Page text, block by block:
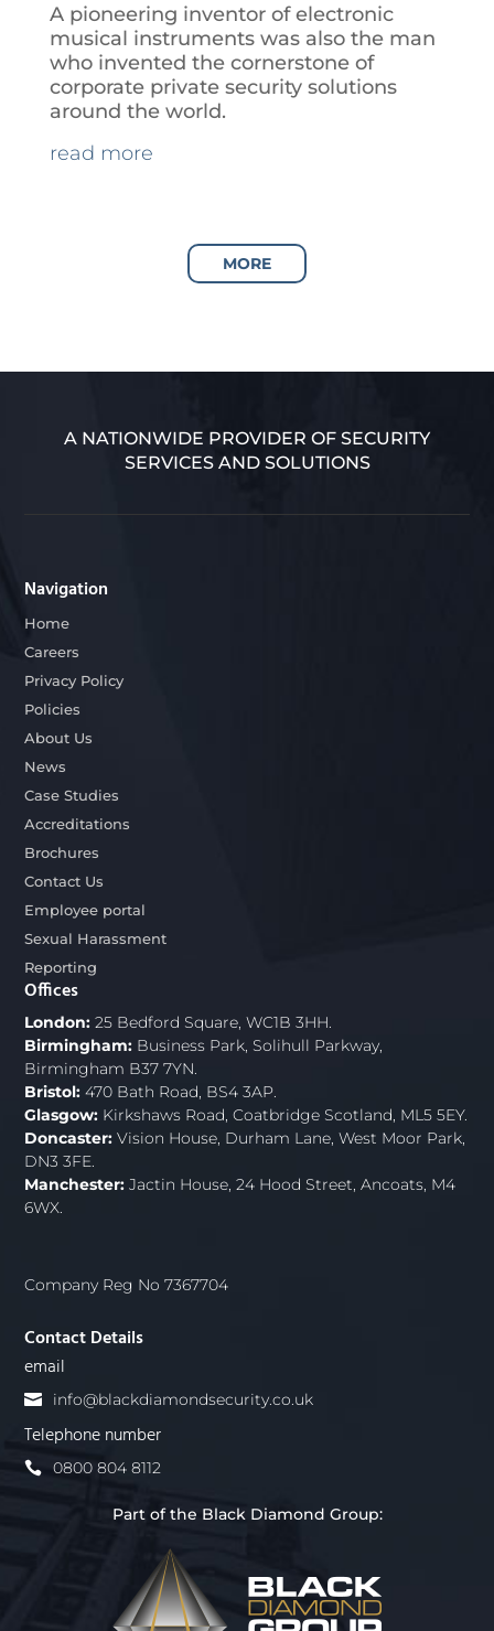
A pioneering inventor of electronic
musical instruments was also the man
who invented the cornerstone of
corporate private security solutions
around the world.
read more
MORE
A NATIONWIDE PROVIDER OF SECURITY
SERVICES AND SOLUTIONS
Navigation
Home
Careers
Privacy Policy
Policies
About Us
News
Case Studies
Accreditations
Brochures
Contact Us
Employee portal
Sexual Harassment
Reporting
Offices
London: 25 Bedford Square, WC1B 3HH.
Birmingham: Business Park, Solihull Parkway,
Birmingham B37 7YN.
Bristol: 470 Bath Road, BS4 3AP.
Glasgow: Kirkshaws Road, Coatbridge Scotland, ML5 5EY.
Doncaster: Vision House, Durham Lane, West Moor Park,
DN3 3FE.
Manchester: Jactin House, 24 Hood Street, Ancoats, M4
6WX.
Company Reg No 7367704
Contact Details
email
info@blackdiamondsecurity.co.uk
Telephone number
0800 804 8112
Part of the Black Diamond Group: